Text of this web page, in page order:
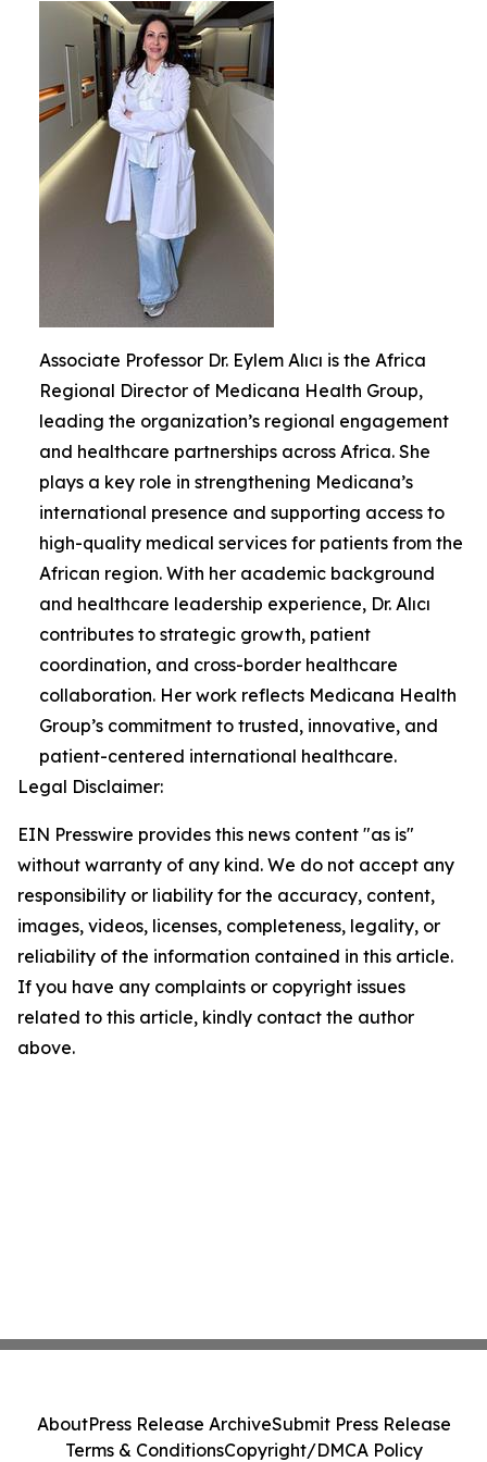
Associate Professor Dr. Eylem Alıcı is the Africa
Regional Director of Medicana Health Group,
leading the organization’s regional engagement
and healthcare partnerships across Africa. She
plays a key role in strengthening Medicana’s
international presence and supporting access to
high-quality medical services for patients from the
African region. With her academic background
and healthcare leadership experience, Dr. Alıcı
contributes to strategic growth, patient
coordination, and cross-border healthcare
collaboration. Her work reflects Medicana Health
Group’s commitment to trusted, innovative, and
patient-centered international healthcare.
Legal Disclaimer:
EIN Presswire provides this news content "as is"
without warranty of any kind. We do not accept any
responsibility or liability for the accuracy, content,
images, videos, licenses, completeness, legality, or
reliability of the information contained in this article.
If you have any complaints or copyright issues
related to this article, kindly contact the author
above.
AboutPress Release ArchiveSubmit Press Release
Terms & ConditionsCopyright/DMCA Policy